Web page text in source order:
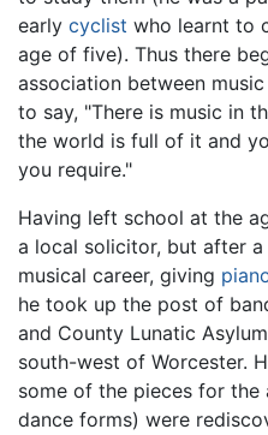
early cyclist who learnt to
age of five). Thus there
association between
to say, "There is music in
the world is full of it and
you require."
Having left school at the
a local solicitor, but after
musical career, giving
he took up the post of
and County Lunatic
south-west of Worcester.
some of the pieces for the
dance forms) were